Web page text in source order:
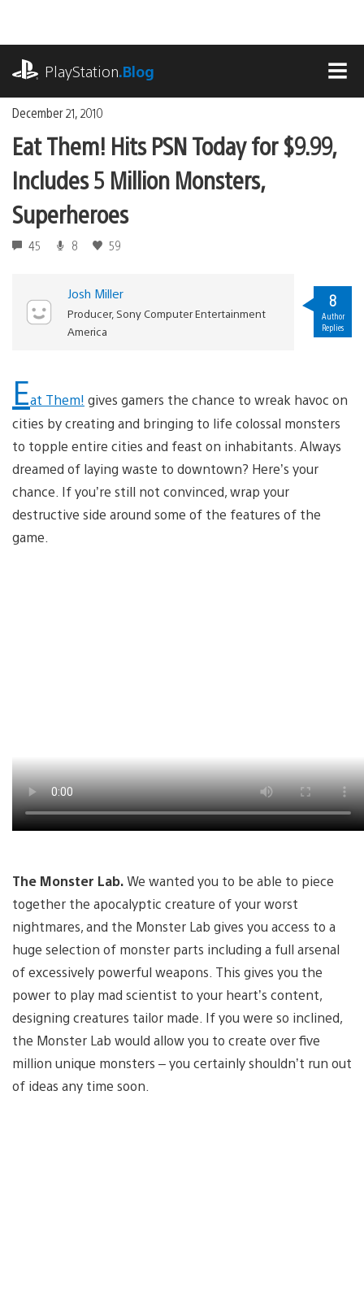
content
PlayStation.Blog
December 21, 2010
Eat Them! Hits PSN Today for $9.99,
Includes 5 Million Monsters,
Superheroes
45 8 59
Josh Miller
Producer, Sony Computer Entertainment
America
8
Author
Replies
Eat Them! gives gamers the chance to wreak havoc on
cities by creating and bringing to life colossal monsters
to topple entire cities and feast on inhabitants. Always
dreamed of laying waste to downtown? Here’s your
chance. If you’re still not convinced, wrap your
destructive side around some of the features of the
game.
The Monster Lab.We wanted you to be able to piece
together the apocalyptic creature of your worst
nightmares, and the Monster Lab gives you access to a
huge selection of monster parts including a full arsenal
of excessively powerful weapons. This gives you the
power to play mad scientist to your heart’s content,
designing creatures tailor made. If you were so inclined,
the Monster Lab would allow you to create over five
million unique monsters – you certainly shouldn’t run out
of ideas any time soon.